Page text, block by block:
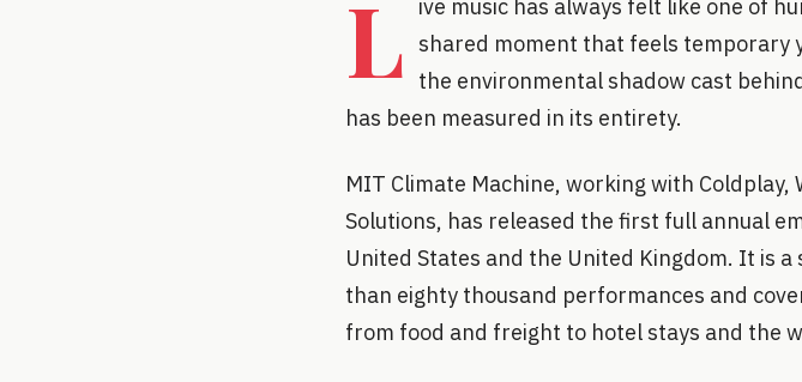
L
ive music has always felt like one of
shared moment that feels temporary
the environmental shadow cast
has been measured in its entirety.
MIT Climate Machine, working with Coldplay,
Solutions, has released the first full annual
United States and the United Kingdom. It is
than eighty thousand performances and
from food and freight to hotel stays and the